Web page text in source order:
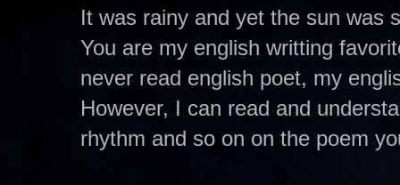
It was rainy and yet the sun was
You are my english writting
never read english poet, my
However, I can read and
rhythm and so on on the poem